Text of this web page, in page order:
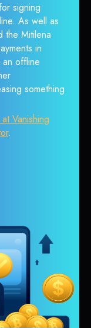
signing
As well as
the Mitilena
in
offline
something
Vanishing
.